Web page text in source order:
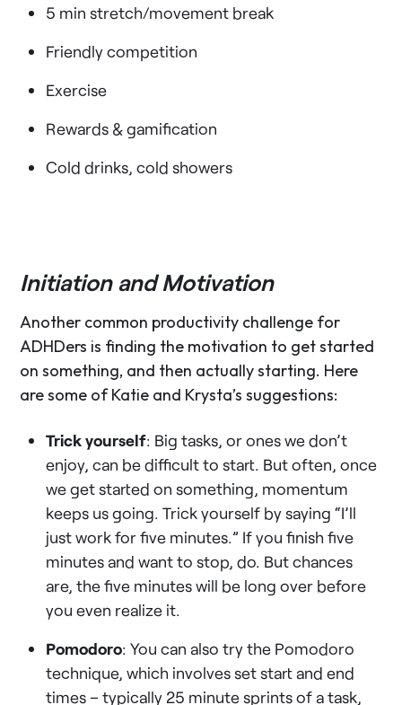
5 min stretch/movement break
Friendly competition
Exercise
Rewards & gamification
Cold drinks, cold showers
Initiation and Motivation
Another common productivity challenge for
ADHDers is finding the motivation to get started
on something, and then actually starting. Here
are some of Katie and Krysta’s suggestions:
Trick yourself: Big tasks, or ones we don’t
enjoy, can be difficult to start. But often, once
we get started on something, momentum
keeps us going. Trick yourself by saying “I’ll
just work for five minutes.” If you finish five
minutes and want to stop, do. But chances
are, the five minutes will be long over before
you even realize it.
Pomodoro: You can also try the Pomodoro
technique, which involves set start and end
times – typically 25 minute sprints of a task,